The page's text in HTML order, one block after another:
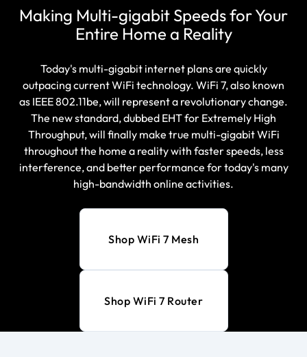
Making Multi-gigabit Speeds for Your
Entire Home a Reality
Today's multi-gigabit internet plans are quickly
outpacing current WiFi technology. WiFi 7, also known
as IEEE 802.11be, will represent a revolutionary change.
The new standard, dubbed EHT for Extremely High
Throughput, will finally make true multi-gigabit WiFi
throughout the home a reality with faster speeds, less
interference, and better performance for today's many
high-bandwidth online activities.
Shop WiFi 7 Mesh
Shop WiFi 7 Router